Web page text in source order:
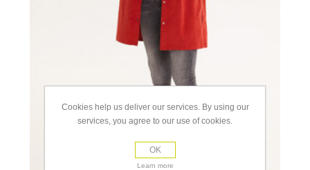
Cookies help us deliver our services. By using our
services, you agree to our use of cookies.
OK
Learn more